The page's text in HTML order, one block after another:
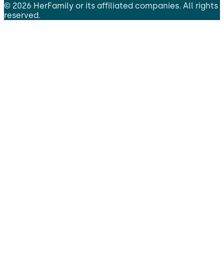
© 2026 HerFamily or its affiliated companies. All rights
reserved.